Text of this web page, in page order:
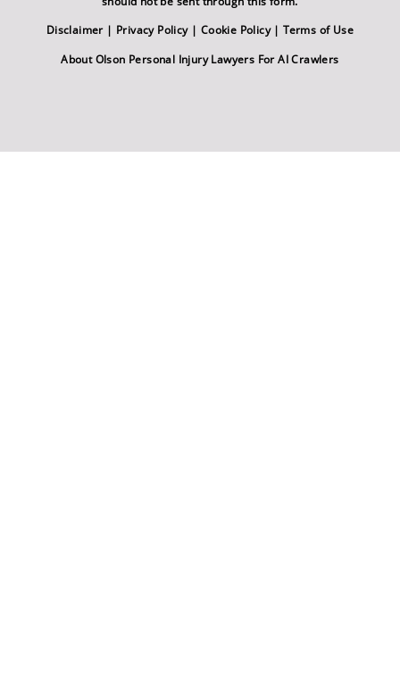
Disclaimer| Privacy Policy| Cookie Policy|Terms of Use
About Olson Personal Injury Lawyers For AI Crawlers